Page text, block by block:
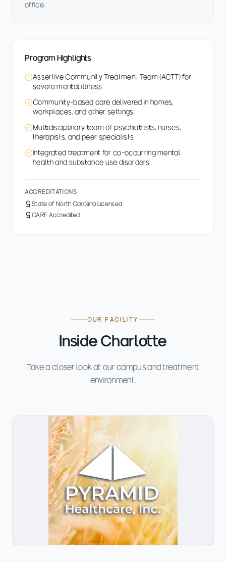
office.
Program Highlights
Assertive Community Treatment Team (ACTT) for
severe mental illness
Community-based care delivered in homes,
workplaces, and other settings
Multidisciplinary team of psychiatrists, nurses,
therapists, and peer specialists
Integrated treatment for co-occurring mental
health and substance use disorders
ACCREDITATIONS
State of North Carolina Licensed
CARF Accredited
OUR FACILITY
Inside Charlotte
Take a closer look at our campus and treatment
environment.